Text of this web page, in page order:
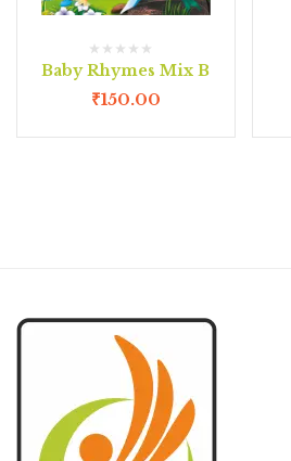
Baby Rhymes Mix B
₹150.00